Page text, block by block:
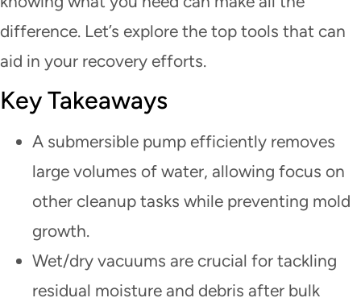
difference. Let’s explore the top tools that can
aid in your recovery efforts.
Key Takeaways
A submersible pump efficiently removes
large volumes of water, allowing focus on
other cleanup tasks while preventing mold
growth.
Wet/dry vacuums are crucial for tackling
residual moisture and debris after bulk